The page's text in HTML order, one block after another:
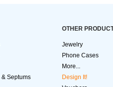
Septums
OTHER
Jewelry
Phone Cases
More...
Design It!